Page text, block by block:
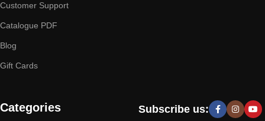
Customer Support
Catalogue PDF
Blog
Gift Cards
Categories Subscribe us: